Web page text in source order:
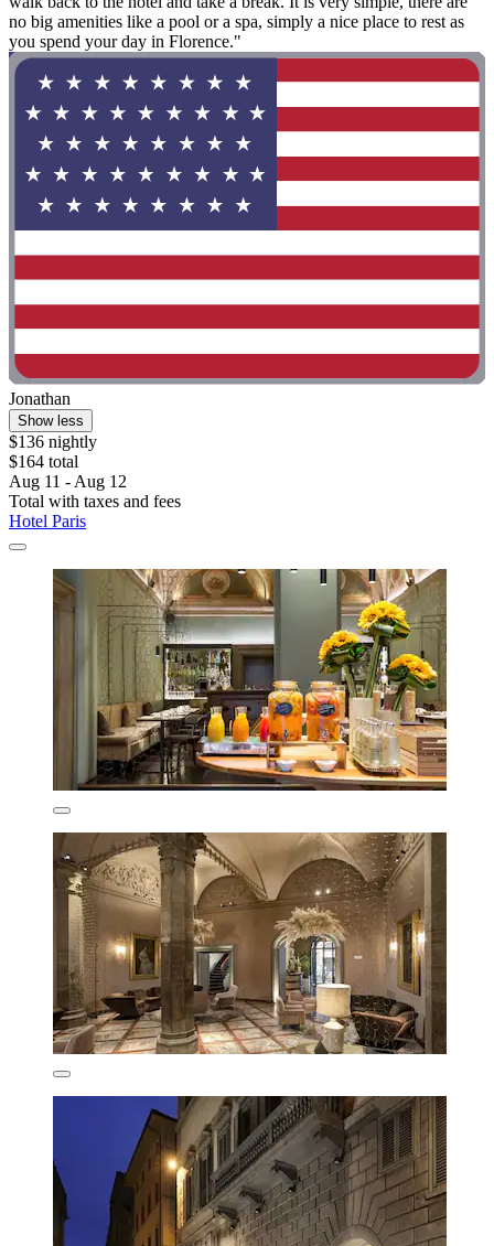
no big amenities like a pool or a spa, simply a nice place to rest as
you spend your day in Florence."
Jonathan
Show less
$136 nightly
$164 total
Aug 11 - Aug 12
Total with taxes and fees
Hotel Paris